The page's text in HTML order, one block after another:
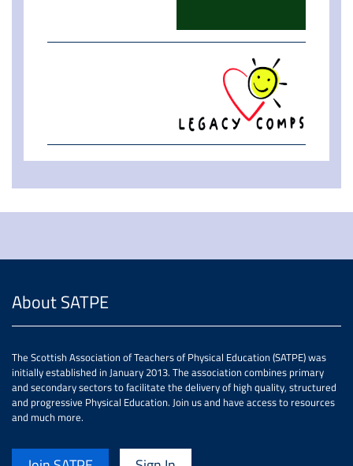
About SATPE
The Scottish Association of Teachers of Physical Education (SATPE) was
initially established in January 2013. The association combines primary
and secondary sectors to facilitate the delivery of high quality, structured
and progressive Physical Education. Join us and have access to resources
and much more.